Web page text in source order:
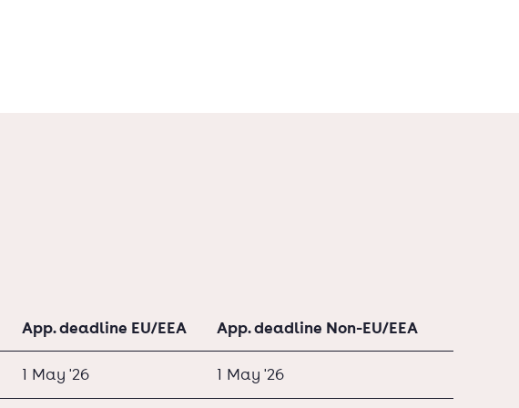
App. deadline EU/EEA App. deadline Non-EU/EEA
1 May '26 1 May '26